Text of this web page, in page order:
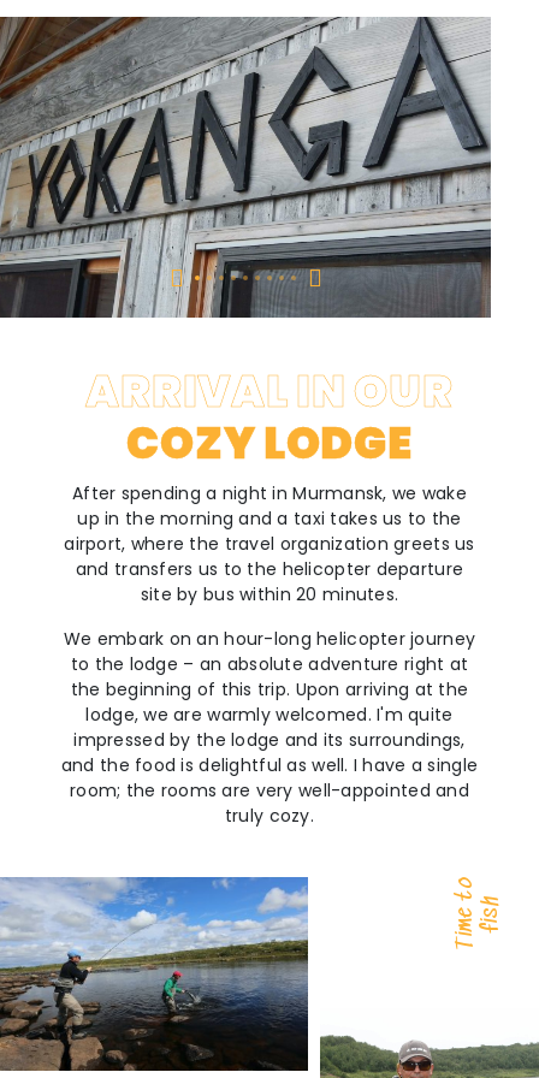
ARRIVAL IN OUR
COZY LODGE
After spending a night in Murmansk, we wake
up in the morning and a taxi takes us to the
airport, where the travel organization greets us
and transfers us to the helicopter departure
site by bus within 20 minutes.
We embark on an hour-long helicopter journey
to the lodge – an absolute adventure right at
the beginning of this trip. Upon arriving at the
lodge, we are warmly welcomed. I'm quite
impressed by the lodge and its surroundings,
and the food is delightful as well. I have a single
room; the rooms are very well-appointed and
truly cozy.
Time tofish